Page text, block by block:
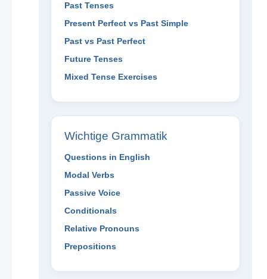
Past Tenses
Present Perfect vs Past Simple
Past vs Past Perfect
Future Tenses
Mixed Tense Exercises
Wichtige Grammatik
Questions in English
Modal Verbs
Passive Voice
Conditionals
Relative Pronouns
Prepositions